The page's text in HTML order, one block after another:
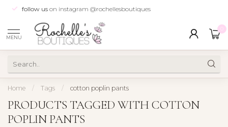
follow us on instagram @rochellesboutiques
MENU
Home / Tags / cotton poplin pants
PRODUCTS TAGGED WITH COTTON
POPLIN PANTS